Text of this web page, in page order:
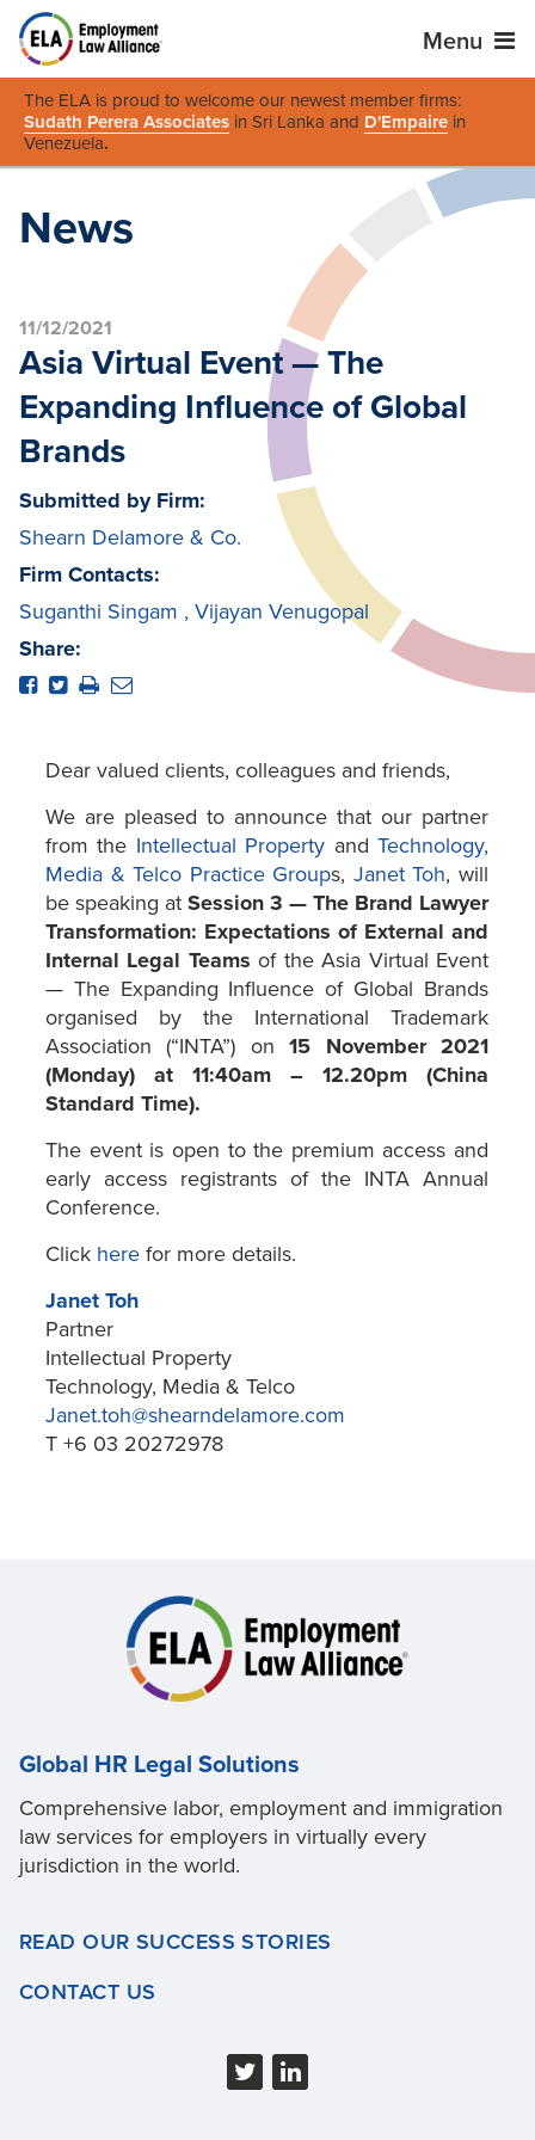
Menu
The ELA is proud to welcome our newest member firms:
Sudath Perera Associates in Sri Lanka and D'Empaire in
Venezuela.
News
11/12/2021
Asia Virtual Event — The
Expanding Influence of Global
Brands
Submitted by Firm:
Shearn Delamore & Co.
Firm Contacts:
Suganthi Singam , Vijayan Venugopal
Share:
Dear valued clients, colleagues and friends,
We are pleased to announce that our partner
from the Intellectual Property andTechnology,
Media & Telco Practice Groups, Janet Toh, will
be speaking at Session 3 — The Brand Lawyer
Transformation: Expectations of External and
Internal Legal Teams of the Asia Virtual Event
— The Expanding Influence of Global Brands
organised by the International Trademark
Association (“INTA”) on15 November 2021
(Monday)
at 11:40am – 12.20pm (China
Standard Time).
The event is open to the premium access and
early access registrants of the INTA Annual
Conference.
Click here for more details.
Janet Toh
Partner
Intellectual Property
Technology, Media & Telco
Janet.toh@shearndelamore.com
T +6 03 20272978
Global HR Legal Solutions
Comprehensive labor, employment and immigration
law services for employers in virtually every
jurisdiction in the world.
READ OUR SUCCESS STORIES
CONTACT US